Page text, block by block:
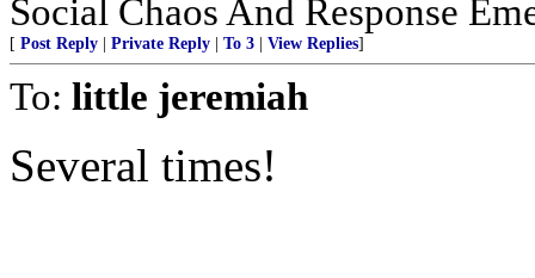
Social Chaos And Response
[ Post Reply Private Reply To 3 View Replies]
To: little jeremiah
Several times!